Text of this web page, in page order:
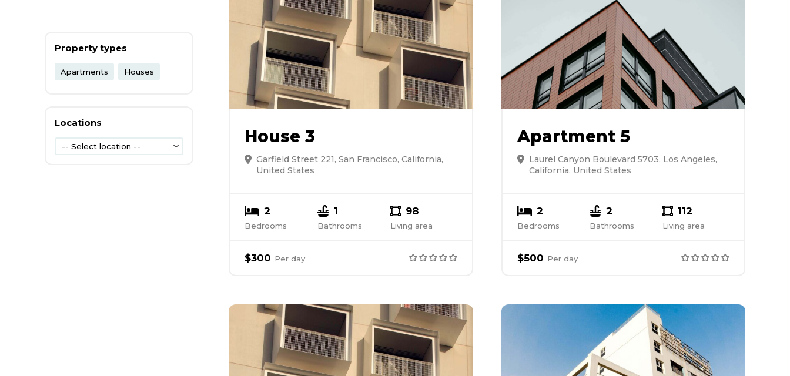
Property types
Apartments Houses
Locations
-- Select location -- House 3
Garfield Street 221, San Francisco, California,
United States
2
Bedrooms
1
Bathrooms
98
Living area
$300 Per day
Apartment 5
Laurel Canyon Boulevard 5703, Los Angeles,
California, United States
2
Bedrooms
2
Bathrooms
112
Living area
$500 Per day